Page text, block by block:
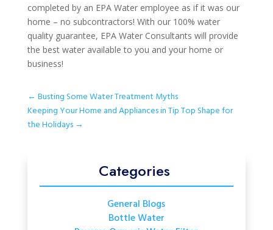
completed by an EPA Water employee as if it was our
home – no subcontractors! With our 100% water
quality guarantee, EPA Water Consultants will provide
the best water available to you and your home or
business!
← Busting Some Water Treatment Myths
Keeping Your Home and Appliances in Tip Top Shape for
the Holidays→
Categories
General Blogs
Bottle Water